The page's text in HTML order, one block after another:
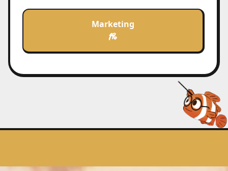
realize Acala's great vision. Just as Marlin
never gave up on finding Nemo, we too will
persevere to achieve our goals.
Join Us, Explore the Digital Ocean
possibilities and hope. Join this vibrant and
innovative community, and let's make Acala
great again!
and become a member of the NemoCoin
Marketing
1%